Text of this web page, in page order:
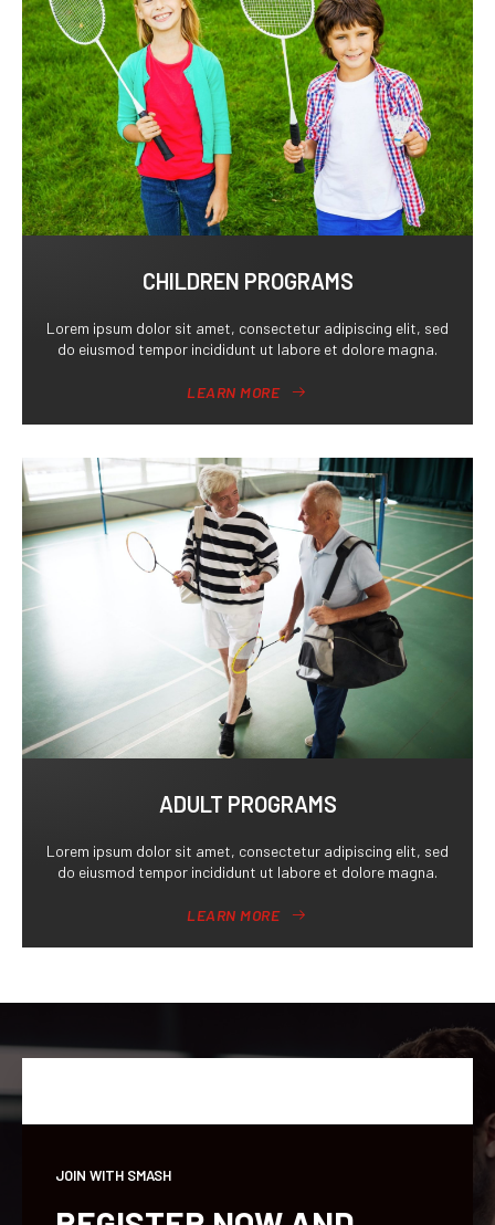
CHILDREN PROGRAMS
Lorem ipsum dolor sit amet, consectetur adipiscing elit, sed
do eiusmod tempor incididunt ut labore et dolore magna.
LEARN MORE
ADULT PROGRAMS
Lorem ipsum dolor sit amet, consectetur adipiscing elit, sed
do eiusmod tempor incididunt ut labore et dolore magna.
LEARN MORE
JOIN WITH SMASH